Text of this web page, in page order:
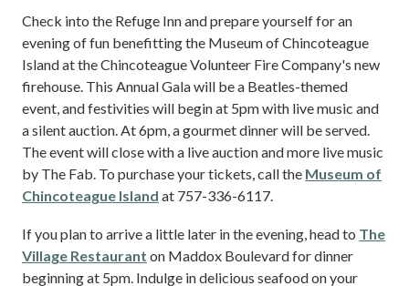
Check into the Refuge Inn and prepare yourself for an
evening of fun benefitting the Museum of Chincoteague
Island at the Chincoteague Volunteer Fire Company's new
firehouse. This Annual Gala will be a Beatles-themed
event, and festivities will begin at 5pm with live music and
a silent auction. At 6pm, a gourmet dinner will be served.
The event will close with a live auction and more live music
by The Fab. To purchase your tickets, call the Museum of
Chincoteague Island at 757-336-6117.
If you plan to arrive a little later in the evening,head to The
Village Restaurant on Maddox Boulevard for dinner
beginning at 5pm. Indulge in delicious seafood on your